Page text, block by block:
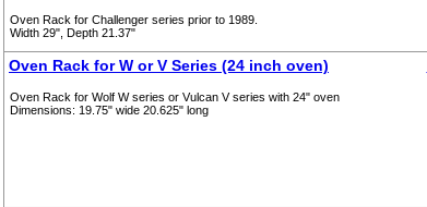
Oven Rack for Challenger series prior to 1989.
Width 29", Depth 21.37"
Oven Rack for W or V Series (24 inch oven)
Oven Rack for Wolf W series or Vulcan V series with 24" oven
Dimensions: 19.75" wide 20.625" long